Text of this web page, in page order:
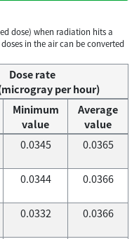
dose) when radiation hits a
in the air can be converted
Dose rate
per hour)
Minimum
value
Average
value
0.0345 0.0365
0.0344 0.0366
0.0332 0.0366